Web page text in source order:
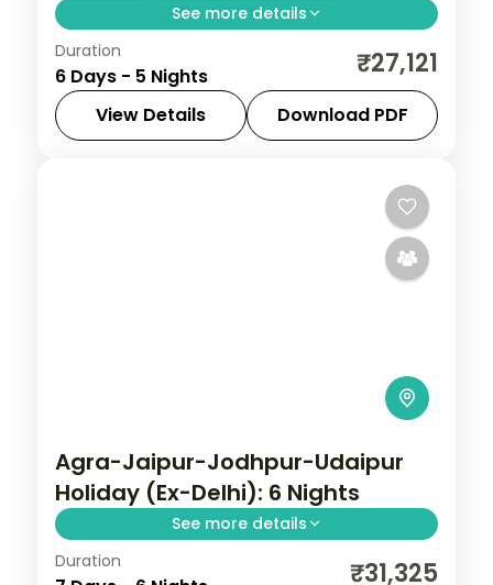
See more details
Five nights opening in Mount Abu at Guru
Shikhar and the Dilwara temples, then
settling into Udaipur's palaces and
lakeside gardens.
Duration
6 Days - 5 Nights ₹27,121
View Details Download PDF
Agra-Jaipur-Jodhpur-Udaipur
Holiday (Ex-Delhi): 6 Nights
See more details
Discover Agra, Jaipur and Jodhpur on a 6-
Duration ₹31,325